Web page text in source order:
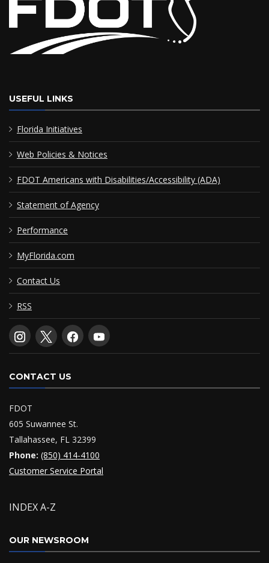
USEFUL LINKS
Florida Initiatives
Web Policies & Notices
FDOT Americans with Disabilities/Accessibility (ADA)
Statement of Agency
Performance
MyFlorida.com
Contact Us
RSS
CONTACT US
FDOT
605 Suwannee St.
Tallahassee, FL 32399
Phone: (850) 414-4100
Customer Service Portal
INDEX A-Z
OUR NEWSROOM